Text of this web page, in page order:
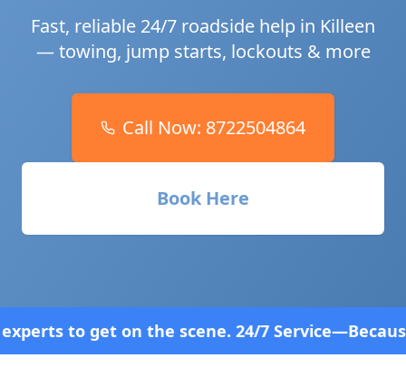
Fast, reliable 24/7 roadside help in Killeen
— towing, jump starts, lockouts & more
Call Now: 8722504864
Book Here
24/7 Service—Because Breakdowns Don't